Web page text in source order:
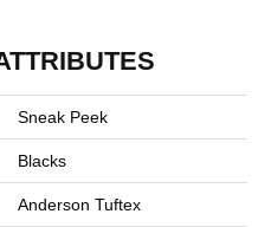
Sneak Peek
Blacks
Anderson Tuftex